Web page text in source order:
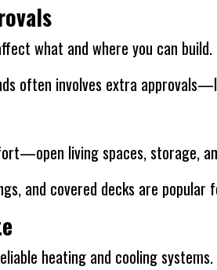
what and where you can build.
often involves extra
living spaces, storage,
and covered decks are popular
heating and cooling systems.